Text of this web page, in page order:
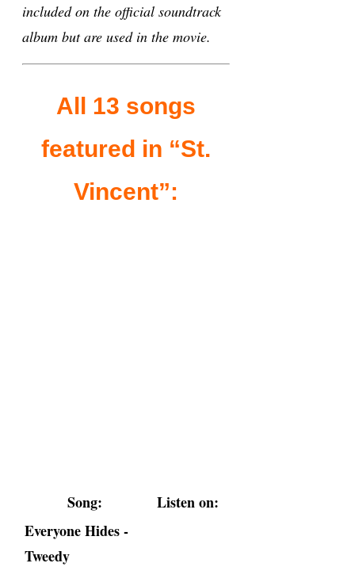
included on the official soundtrack
album but are used in the movie.
All 13 songs
featured in “St.
Vincent”:
Song:
Listen on:
Everyone Hides -
Tweedy